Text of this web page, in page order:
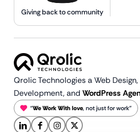
Giving back to community
Qrolic Technologies a Web Design,
Development, and WordPress
“We Work With love, not just for work”